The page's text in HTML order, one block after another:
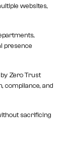
websites,
presence
Zero Trust
compliance, and
sacrificing